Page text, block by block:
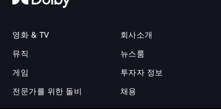
영화 & TV
뮤직
게임
전문가를 위한 돌비
회사소개
뉴스룸
투자자 정보
채용